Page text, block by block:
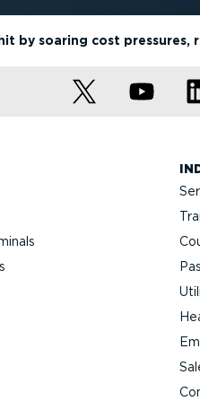
by soaring cost pressures,